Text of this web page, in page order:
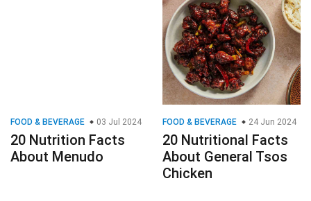
FOOD & BEVERAGE 03 Jul 2024
20 Nutrition Facts
About Menudo
FOOD & BEVERAGE 24 Jun 2024
20 Nutritional Facts
About General Tsos
Chicken